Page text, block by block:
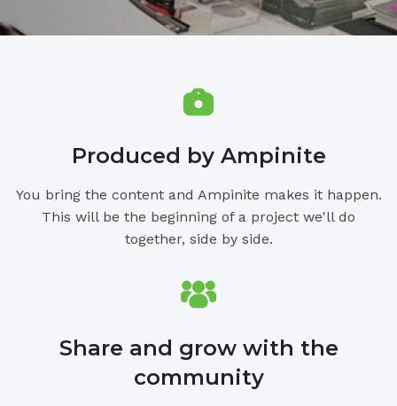
Produced by Ampinite
You bring the content and Ampinite makes it happen.
This will be the beginning of a project we'll do
together, side by side.
Share and grow with the
community